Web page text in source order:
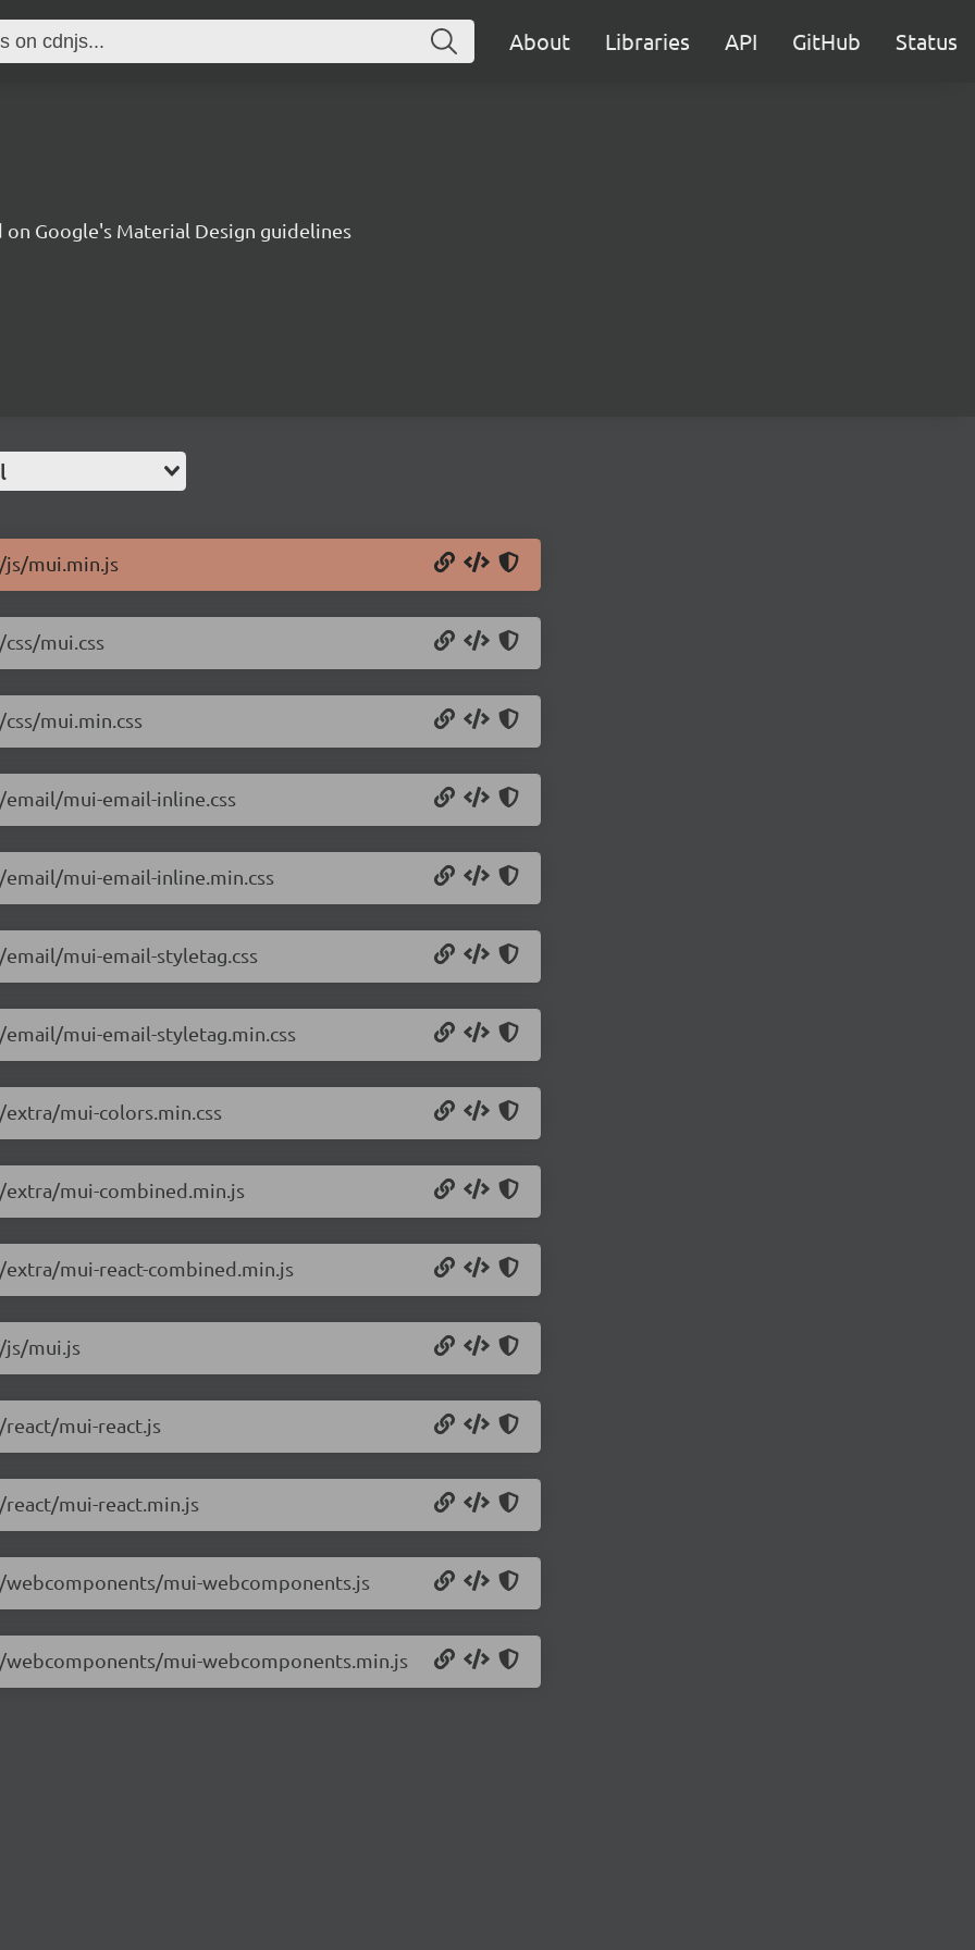
About Libraries API GitHub Status
Google's Material Design guidelines
mui.min.js
mui.css
mui.min.css
mui-email-inline.css
mui-email-inline.min.css
mui-email-styletag.css
mui-email-styletag.min.css
mui-colors.min.css
mui-combined.min.js
mui-react-combined.min.js
js/mui.js
mui-react.js
mui-react.min.js
mui-webcomponents.js
mui-webcomponents.min.js